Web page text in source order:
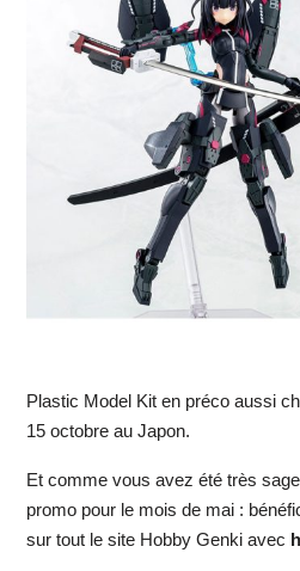
Plastic Model Kit en préco aussi
15 octobre au Japon.
Et comme vous avez été très
promo pour le mois de mai :
sur tout le site Hobby Genki avec